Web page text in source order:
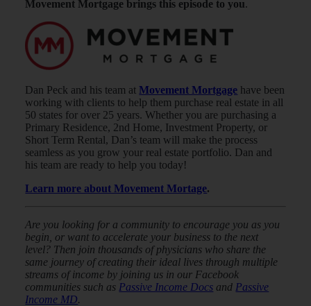
Movement Mortgage brings this episode to you.
Dan Peck and his team at Movement Mortgage have been
working with clients to help them purchase real estate in all
50 states for over 25 years. Whether you are purchasing a
Primary Residence, 2nd Home, Investment Property, or
Short Term Rental, Dan’s team will make the process
seamless as you grow your real estate portfolio. Dan and
his team are ready to help you today!
Learn more about Movement Mortage.
Are you looking for a community to encourage you as you
begin, or want to accelerate your business to the next
level? Then join thousands of physicians who share the
same journey of creating their ideal lives through multiple
streams of income by joining us in our Facebook
communities such as Passive Income Docs and Passive
Income MD.